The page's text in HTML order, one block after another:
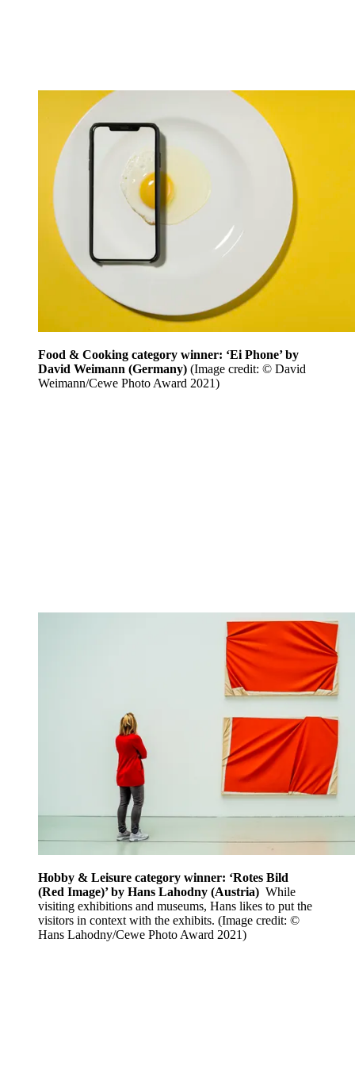
Food & Cooking category winner: ‘Ei Phone’ by
David Weimann (Germany) (Image credit: © David
Weimann/Cewe Photo Award 2021)
Hobby & Leisure category winner: ‘Rotes Bild
(Red Image)’ by Hans Lahodny (Austria) While
visiting exhibitions and museums, Hans likes to put the
visitors in context with the exhibits. (Image credit: ©
Hans Lahodny/Cewe Photo Award 2021)